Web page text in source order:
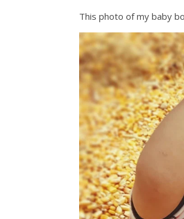
This photo of my baby